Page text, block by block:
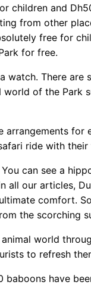
children and
from other
free for
for free.
watch. There are
of the Park
arrangements
ride with their
can see a
all our articles,
comfort.
the scorching
world
to refresh
have